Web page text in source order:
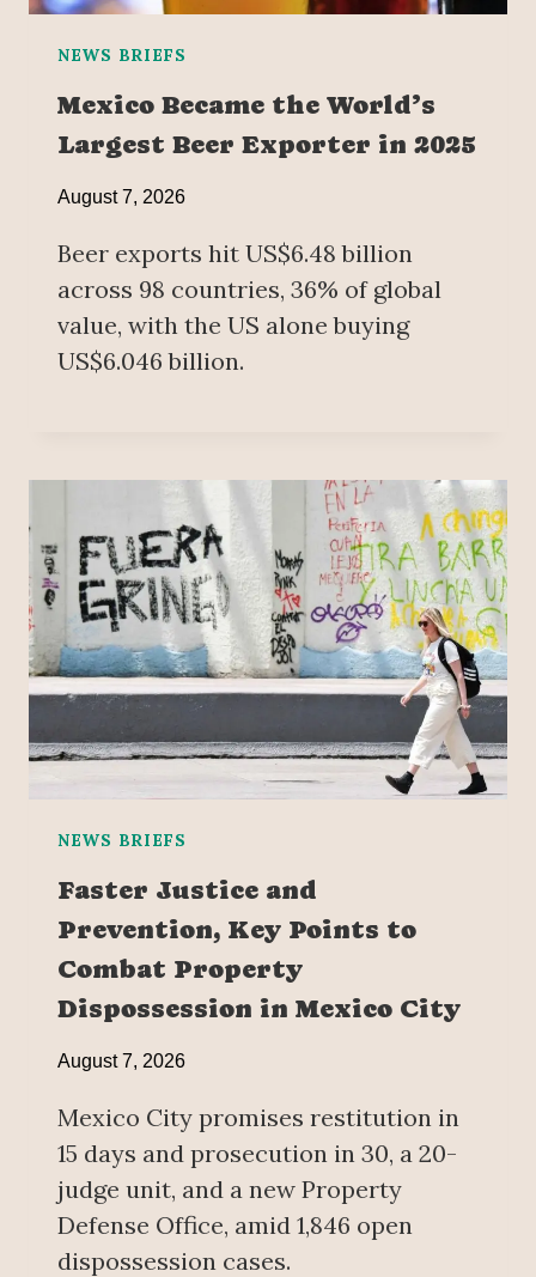
NEWS BRIEFS
Mexico Became the World’s
Largest Beer Exporter in 2025
August 7, 2026
Beer exports hit US$6.48 billion
across 98 countries, 36% of global
value, with the US alone buying
US$6.046 billion.
NEWS BRIEFS
Faster Justice and
Prevention, Key Points to
Combat Property
Dispossession in Mexico City
August 7, 2026
Mexico City promises restitution in
15 days and prosecution in 30, a 20-
judge unit, and a new Property
Defense Office, amid 1,846 open
dispossession cases.